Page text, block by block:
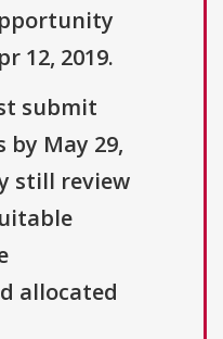
12, 2019.
submit
May 29,
still review
allocated